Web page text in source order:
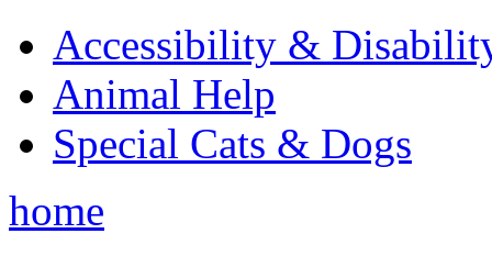
Accessibility &
Animal Help
Special Cats & Dogs
home